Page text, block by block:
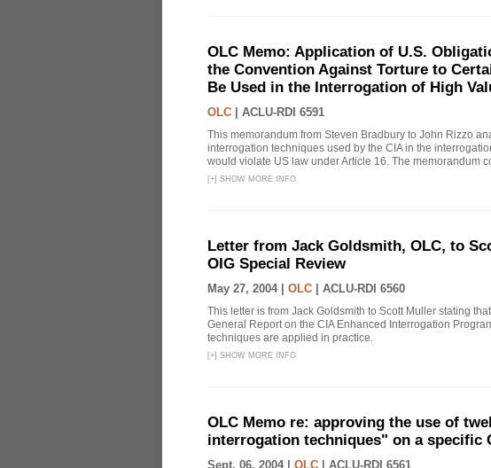
OLC Memo: Application of U.S.
the Convention Against Torture to
Be Used in the Interrogation of High
OLC ACLU-RDI 6591
This memorandum from Steven Bradbury to John Rizzo
interrogation techniques used by the CIA in the
would violate US law under Article 16. The memorandum
[+] SHOW MORE INFO
Letter from Jack Goldsmith, OLC, to
OIG Special Review
May 27, 2004 | OLC ACLU-RDI 6560
This letter is from Jack Goldsmith to Scott Muller stating
General Report on the CIA Enhanced Interrogation
techniques are applied in practice.
[+] SHOW MORE INFO
OLC Memo re: approving the use of
interrogation techniques" on a specific
Sept. 06, 2004 | OLC ACLU-RDI 6561